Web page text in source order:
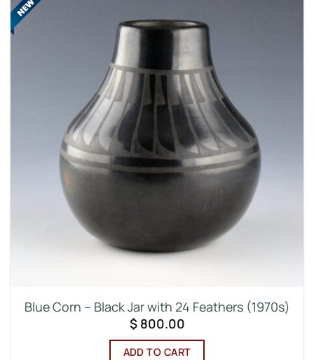
Blue Corn – Black Jar with 24 Feathers (1970s)
$800.00
ADD TO CART